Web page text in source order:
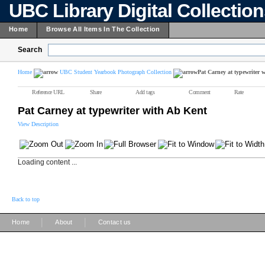
UBC Library Digital
Home Browse All Items In The Collection
Search
Home UBC Student Yearbook Photograph Collection Pat Carney at typewriter
Reference URL Share Add tags Comment Rate
Pat Carney at typewriter with Ab Kent
View Description
Loading content ...
Back to top
Home About Contact us